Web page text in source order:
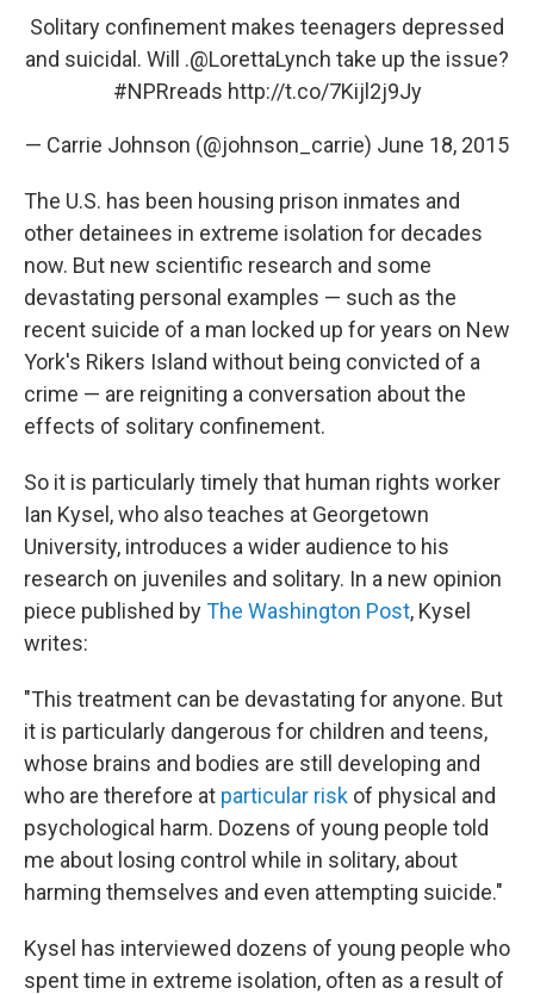
Solitary confinement makes teenagers depressed
and suicidal. Will .@LorettaLynch take up the issue?
#NPRreads http://t.co/7Kijl2j9Jy
— Carrie Johnson (@johnson_carrie) June 18, 2015
The U.S. has been housing prison inmates and
other detainees in extreme isolation for decades
now. But new scientific research and some
devastating personal examples — such as the
recent suicide of a man locked up for years on New
York's Rikers Island without being convicted of a
crime — are reigniting a conversation about the
effects of solitary confinement.
So it is particularly timely that human rights worker
Ian Kysel, who also teaches at Georgetown
University, introduces a wider audience to his
research on juveniles and solitary. In a new opinion
piece published byThe Washington Post, Kysel
writes:
"This treatment can be devastating for anyone. But
it is particularly dangerous for children and teens,
whose brains and bodies are still developing and
who are therefore at particular risk of physical and
psychological harm. Dozens of young people told
me about losing control while in solitary, about
harming themselves and even attempting suicide."
Kysel has interviewed dozens of young people who
spent time in extreme isolation, often as a result of